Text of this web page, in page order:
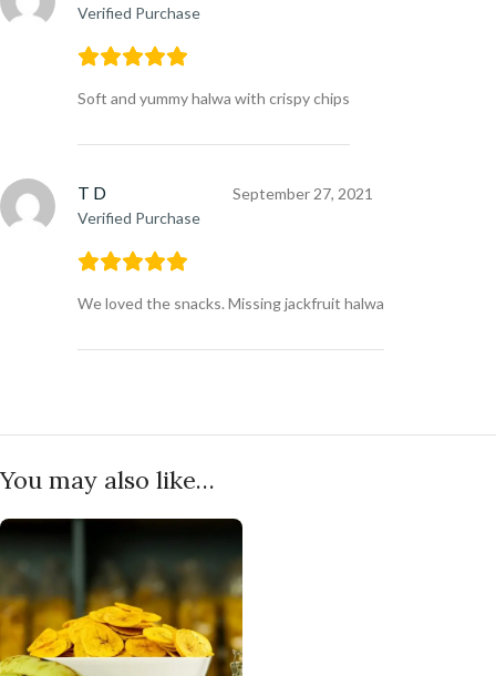
Verified Purchase
Soft and yummy halwa with crispy chips
T D
Verified Purchase
September 27, 2021
We loved the snacks. Missing jackfruit halwa
You may also like…